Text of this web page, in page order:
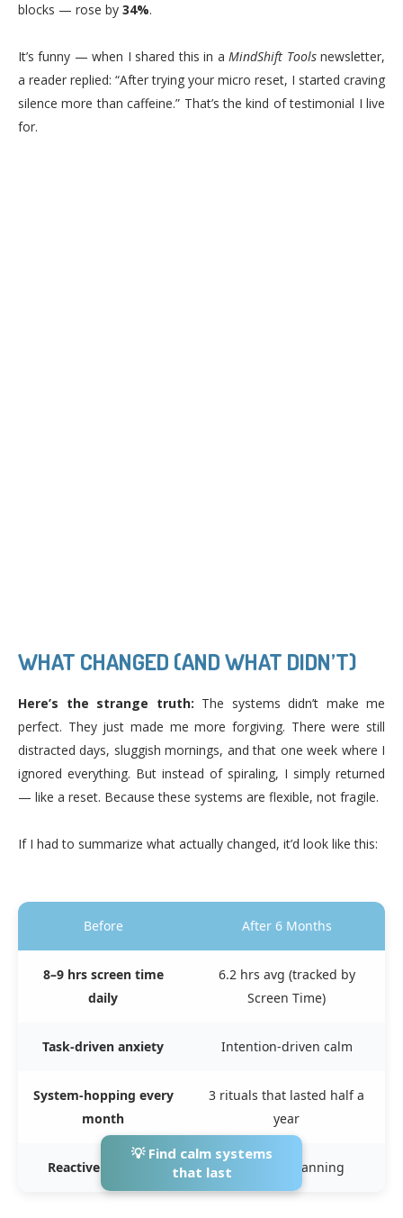
blocks — rose by 34%.
It’s funny — when I shared this in aMindShift Toolsnewsletter,
a reader replied: “After trying your micro reset, I started craving
silence more than caffeine.” That’s the kind of testimonial I live
for.
WHAT CHANGED (AND WHAT DIDN’T)
Here’s the strange truth: The systems didn’t make me
perfect. They just made me more forgiving. There were still
distracted days, sluggish mornings, and that one week where I
ignored everything. But instead of spiraling, I simply returned
— like a reset. Because these systems are flexible, not fragile.
If I had to summarize what actually changed, it’d look like this:
Before After 6 Months
8–9 hrs screen time
daily
6.2 hrs avg (tracked by
Screen Time)
Task-driven anxiety Intention-driven calm
System-hopping every
month
3 rituals that lasted half a
year
Reactive planning Reflective planning
💡 Find calm systems
that last